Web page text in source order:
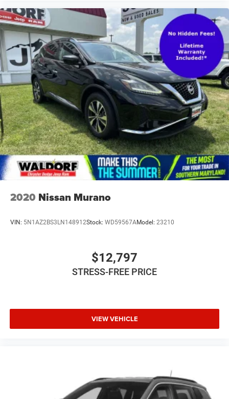
2020 Nissan Murano
VIN: 5N1AZ2BS3LN148912Stock: WD59567AModel: 23210
$12,797
STRESS-FREE PRICE
VIEW VEHICLE